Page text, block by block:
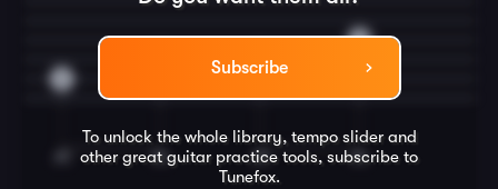
Subscribe
To unlock the whole library, tempo slider and
other great guitar practice tools, subscribe to
Tunefox.
0